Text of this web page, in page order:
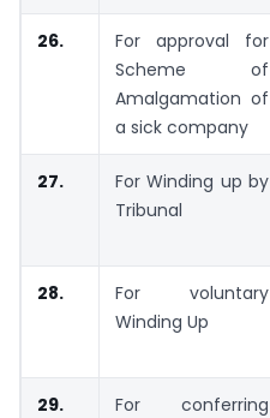
26.
For approval for
Scheme of
Amalgamation of
a sick company
27.
For Winding up by
Tribunal
28.
For voluntary
Winding Up
29.
For conferring